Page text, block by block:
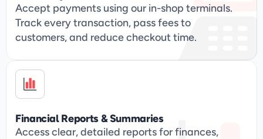
Accept payments using our in-shop terminals.
Track every transaction, pass fees to
customers, and reduce checkout time.
Financial Reports & Summaries
Access clear, detailed reports for finances,